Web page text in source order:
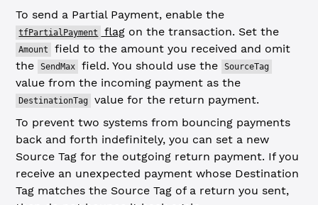
To send a Partial Payment, enable the
tfPartialPayment flag on the transaction. Set the
Amount
field to the amount you received and omit
the
SendMax field. You should use the SourceTag
value from the incoming payment as the
DestinationTag
value for the return payment.
To prevent two systems from bouncing payments
back and forth indefinitely, you can set a new
Source Tag for the outgoing return payment. If you
receive an unexpected payment whose Destination
Tag matches the Source Tag of a return you sent,